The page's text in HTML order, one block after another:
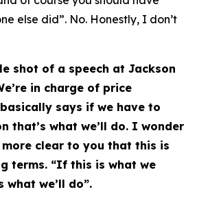
else did”. No. Honestly, I don’t
shot of a speech at Jackson
in charge of price
says if we have to
that’s what we’ll do. I wonder
clear to you that this is
terms. “If this is what we
we’ll do”.